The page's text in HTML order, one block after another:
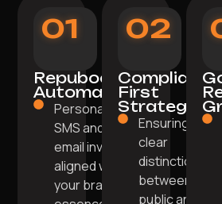
01
Repuboost
Automation
Personalised
SMS and
email invites
aligned with
your brand's
02
First
Strategy
Ensuring
clear
distinction
between
public and